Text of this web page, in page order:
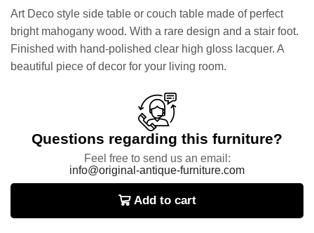
Art Deco style side table or couch table made of perfect
bright mahogany wood. With a rare design and a stair foot.
Finished with hand-polished clear high gloss lacquer. A
beautiful piece of decor for your living room.
Questions regarding this furniture?
Feel free to send us an email:
info@original-antique-furniture.com
Add to cart